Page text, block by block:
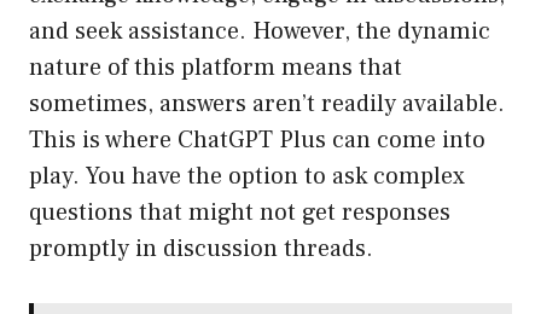
and seek assistance. However, the dynamic
nature of this platform means that
sometimes, answers aren’t readily available.
This is where ChatGPT Plus can come into
play. You have the option to ask complex
questions that might not get responses
promptly in discussion threads.